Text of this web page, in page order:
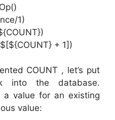
1)
+ 1])
COUNT , let’s put
into the database.
a value for an existing
value: